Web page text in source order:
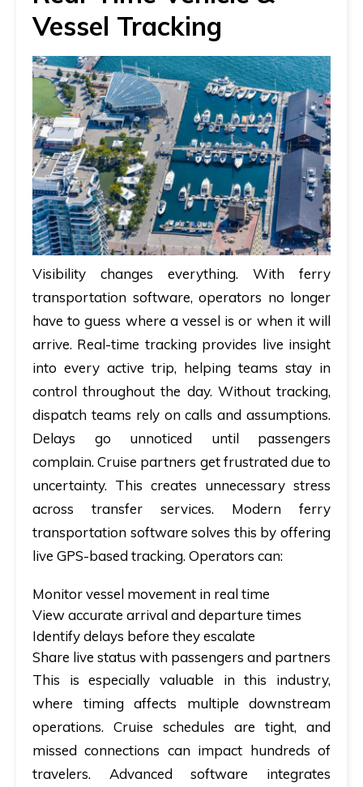
Vessel Tracking
Visibility changes everything. With ferry
transportation software, operators no longer
have to guess where a vessel is or when it will
arrive. Real-time tracking provides live insight
into every active trip, helping teams stay in
control throughout the day. Without tracking,
dispatch teams rely on calls and assumptions.
Delays go unnoticed until passengers
complain. Cruise partners get frustrated due to
uncertainty. This creates unnecessary stress
across transfer services. Modern ferry
transportation software solves this by offering
live GPS-based tracking. Operators can:
Monitor vessel movement in real time
View accurate arrival and departure times
Identify delays before they escalate
Share live status with passengers and partners
This is especially valuable in this industry,
where timing affects multiple downstream
operations. Cruise schedules are tight, and
missed connections can impact hundreds of
travelers. Advanced software integrates